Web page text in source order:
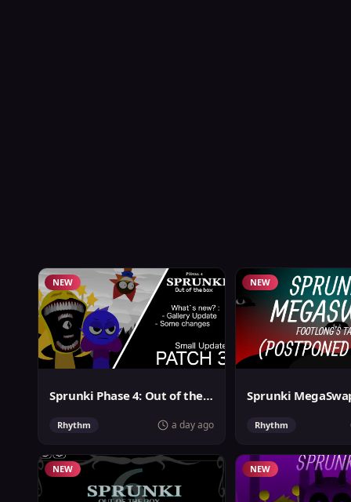
NEW
Sprunki Phase 4: Out of the box
Rhythm a day ago
NEW
Rhythm
NEW NEW